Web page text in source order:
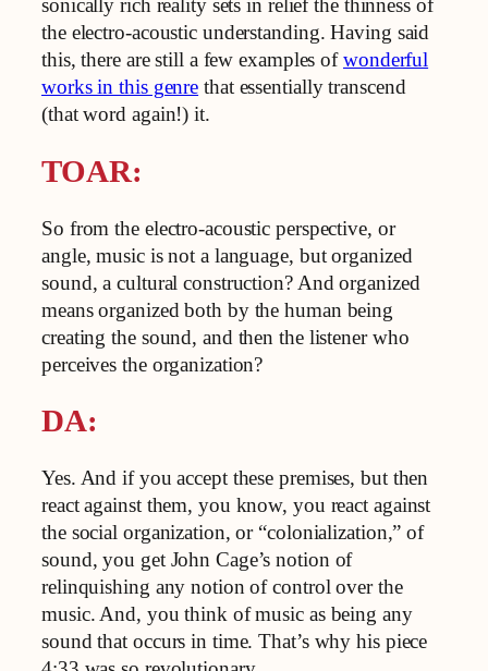
sonically rich reality sets in relief the thinness of
the electro-acoustic understanding. Having said
this, there are still a few examples of wonderful
works in this genre that essentially transcend
(that word again!) it.
TOAR:
So from the electro-acoustic perspective, or
angle, music is not a language, but organized
sound, a cultural construction? And organized
means organized both by the human being
creating the sound, and then the listener who
perceives the organization?
DA:
Yes. And if you accept these premises, but then
react against them, you know, you react against
the social organization, or “colonialization,” of
sound, you get John Cage’s notion of
relinquishing any notion of control over the
music. And, you think of music as being any
sound that occurs in time. That’s why his piece